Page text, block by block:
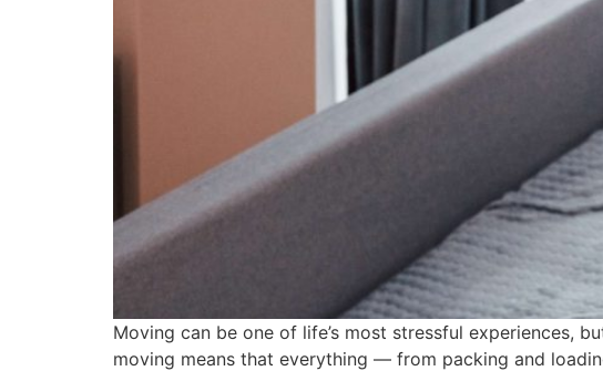
Moving can be one of life’s most stressful experiences,
moving means that everything — from packing and